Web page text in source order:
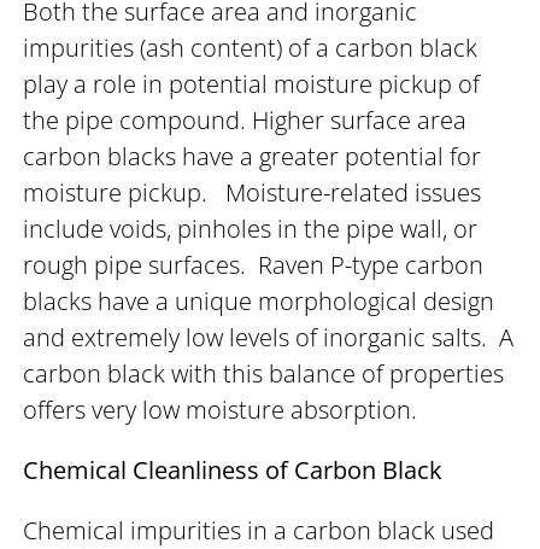
Both the surface area and inorganic
impurities (ash content) of a carbon black
play a role in potential moisture pickup of
the pipe compound. Higher surface area
carbon blacks have a greater potential for
moisture pickup. Moisture-related issues
include voids, pinholes in the pipe wall, or
rough pipe surfaces. Raven P-type carbon
blacks have a unique morphological design
and extremely low levels of inorganic salts. A
carbon black with this balance of properties
offers very low moisture absorption.
Chemical Cleanliness of Carbon Black
Chemical impurities in a carbon black used